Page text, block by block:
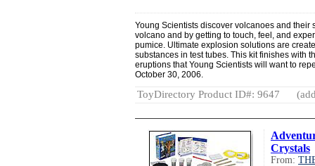
Young Scientists discover volcanoes and
volcano and by getting to touch, feel, and
pumice. Ultimate explosion solutions are
substances in test tubes. This kit finishes with
eruptions that Young Scientists will want to
October 30, 2006.
ToyDirectory Product ID#: 9647
Crystals
From: